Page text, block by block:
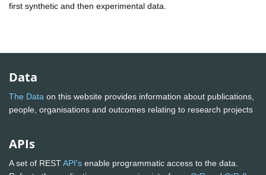
first synthetic and then experimental data.
Data
The Data on this website provides information about publications,
people, organisations and outcomes relating to research projects
APIs
A set of RESTAPI's enable programmatic access to the data.